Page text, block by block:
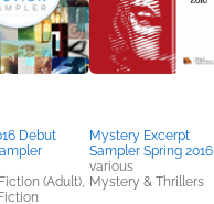
Debut
(Adult),
Mystery Excerpt
Sampler Spring 2016
various
Mystery & Thrillers